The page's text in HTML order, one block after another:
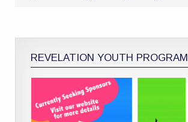
REVELATION YOUTH PROGRAM